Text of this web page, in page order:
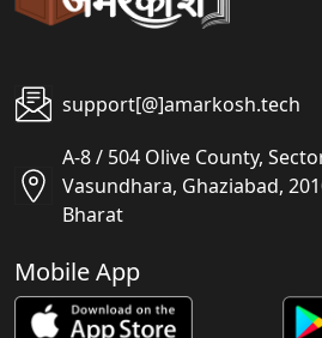
support[@]amarkosh.tech
A-8 / 504 Olive County,
Vasundhara, Ghaziabad,
Bharat
Mobile App